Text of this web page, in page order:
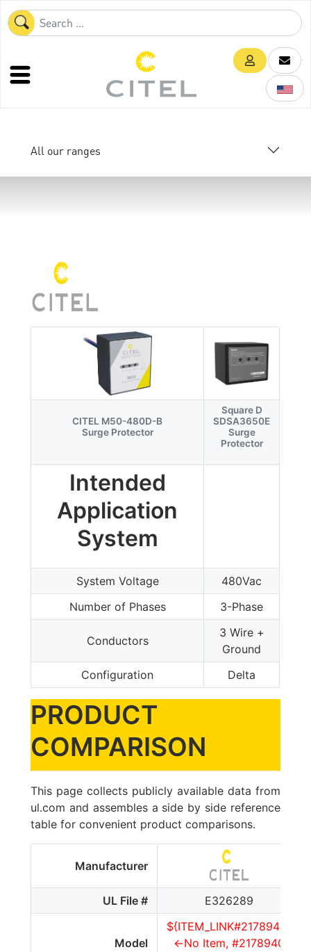
All our ranges
CITEL M50-480D-B
Surge Protector
Square D
SDSA3650E
Surge
Protector
Intended
Application
System
System Voltage
480Vac
Number of Phases
3-Phase
Conductors
3 Wire +
Ground
Configuration
Delta
PRODUCT
COMPARISON
This page collects publicly available data from
ul.com and assembles a side by side reference
table for convenient product comparisons.
Manufacturer
UL File # E326289
Model
${ITEM_LINK#2178940}
<-No Item, #2178940